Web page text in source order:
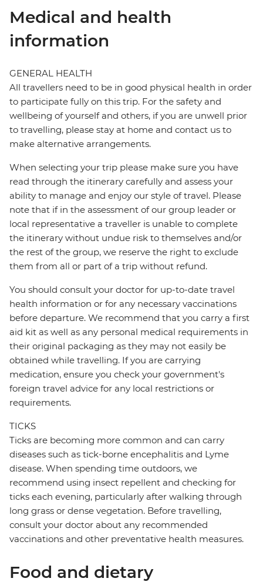
Medical and health
information
GENERAL HEALTH
All travellers need to be in good physical health in order
to participate fully on this trip. For the safety and
wellbeing of yourself and others, if you are unwell prior
to travelling, please stay at home and contact us to
make alternative arrangements.
When selecting your trip please make sure you have
read through the itinerary carefully and assess your
ability to manage and enjoy our style of travel. Please
note that if in the assessment of our group leader or
local representative a traveller is unable to complete
the itinerary without undue risk to themselves and/or
the rest of the group, we reserve the right to exclude
them from all or part of a trip without refund.
You should consult your doctor for up-to-date travel
health information or for any necessary vaccinations
before departure. We recommend that you carry a first
aid kit as well as any personal medical requirements in
their original packaging as they may not easily be
obtained while travelling. If you are carrying
medication, ensure you check your government's
foreign travel advice for any local restrictions or
requirements.
TICKS
Ticks are becoming more common and can carry
diseases such as tick-borne encephalitis and Lyme
disease. When spending time outdoors, we
recommend using insect repellent and checking for
ticks each evening, particularly after walking through
long grass or dense vegetation. Before travelling,
consult your doctor about any recommended
vaccinations and other preventative health measures.
Food and dietary